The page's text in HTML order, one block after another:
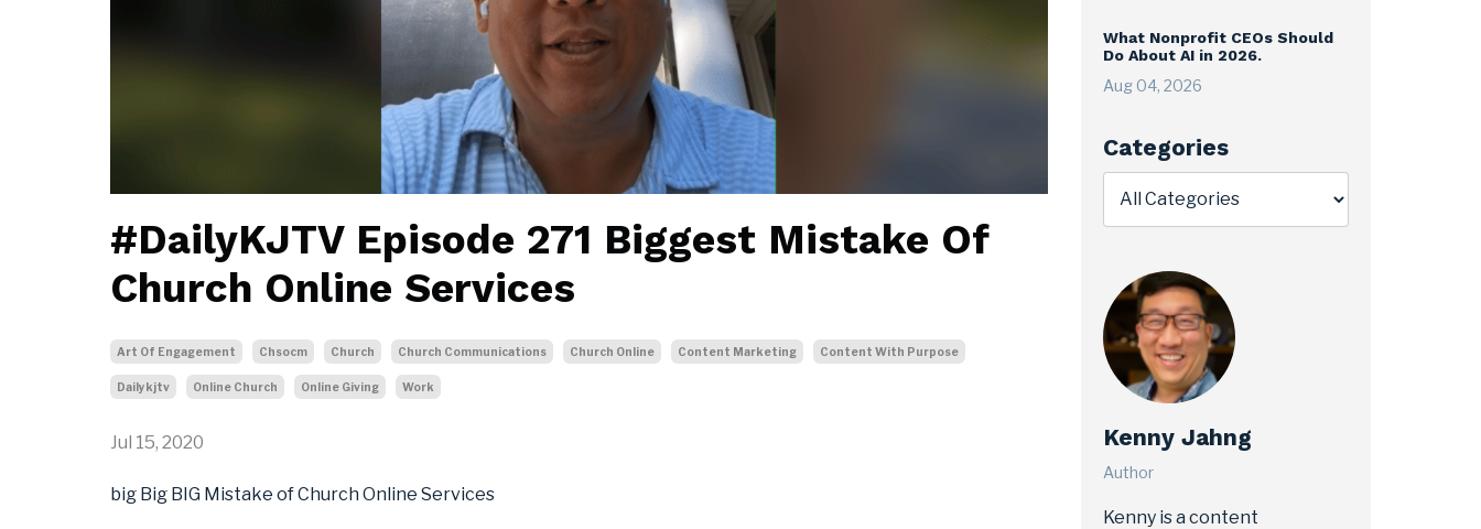
#DailyKJTV Episode 271 Biggest Mistake Of
Church Online Services
Art Of Engagement Chsocm Church Church Communications Church Online Content Marketing Content With Purpose
Dailykjtv Online Church Online Giving Work
Jul 15, 2020
big Big BIG Mistake of Church Online Services
What Nonprofit CEOs Should
Do About AI in 2026.
Aug 04, 2026
Categories
Kenny Jahng
Author
Kenny is a content